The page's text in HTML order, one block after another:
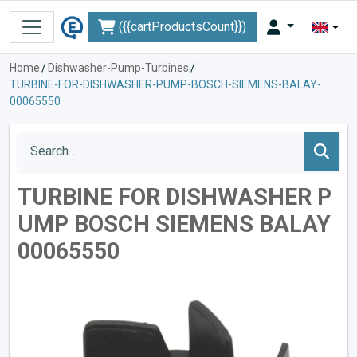
({{cartProductsCount}})
Home/ Dishwasher-Pump-Turbines/
TURBINE-FOR-DISHWASHER-PUMP-BOSCH-SIEMENS-BALAY-
00065550
TURBINE FOR DISHWASHER P
UMP BOSCH SIEMENS BALAY
00065550